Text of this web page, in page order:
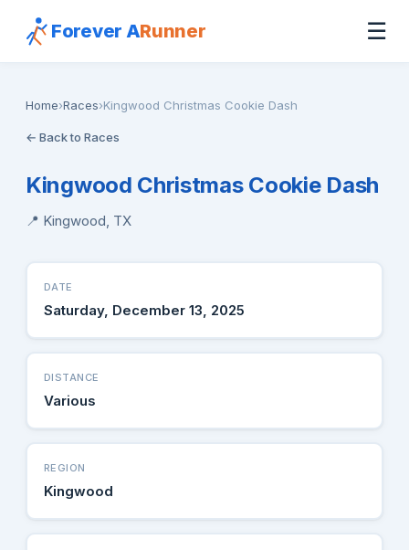
Forever ARunner ☰
Home›Races›Kingwood Christmas Cookie Dash
← Back to Races
Kingwood Christmas Cookie Dash
📍 Kingwood, TX
DATE
Saturday, December 13, 2025
DISTANCE
Various
REGION
Kingwood